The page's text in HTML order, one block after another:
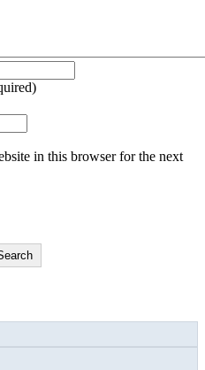
in this browser for the next